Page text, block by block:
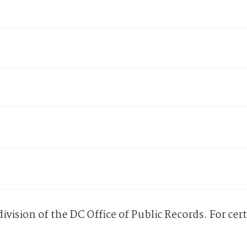
of the DC Office of Public Records. For